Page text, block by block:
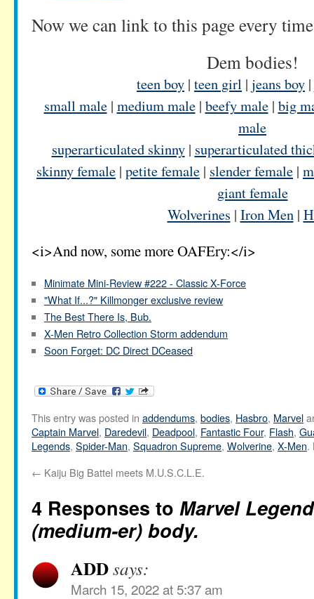
Now we can link to this page every
Dem bodies!
teen boy | teen girl | jeans boy |
small male| medium male| beefy male| big
male
superarticulated skinny| superarticulated
skinny female | petite female | slender female |
giant female
Wolverines | Iron Men|
<i>And now, some more OAFEry:</i>
Minimate Mini-Review #222 - Classic X-Force
"What If...?" Killmonger exclusive review
The Best There Is, Bub.
X-Men Retro Collection Storm addendum
Soon Forget: DC Direct DCeased
This entry was posted in addendums, bodies, Hasbro, Marvel
Captain Marvel, Daredevil, Deadpool, Fantastic Four, Flash,
Legends, Spider-Man, Squadron Supreme, Wolverine, X-Men.
← Kaiju Big Battel meets M.U.S.C.L.E.
4 Responses to Marvel
(medium-er) body.
ADDsays:
March 15, 2022 at 5:37 am